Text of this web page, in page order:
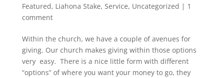
Featured, Liahona Stake, Service, Uncategorized | 1
comment
Within the church, we have a couple of avenues for
giving. Our church makes giving within those options
very easy. There is a nice little form with different
“options” of where you want your money to go, they